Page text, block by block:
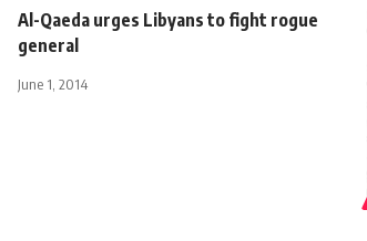
Al-Qaeda urges Libyans to fight rogue
general
June 1, 2014